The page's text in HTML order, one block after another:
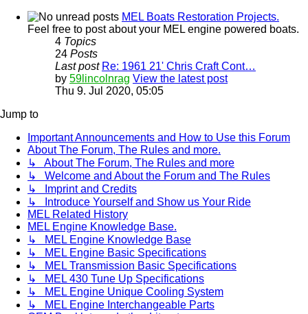
MEL Boats Restoration Projects.
Feel free to post about your MEL engine powered boats.
4 Topics
24 Posts
Last post Re: 1961 21' Chris Craft Cont…
by 59lincolnrag View the latest post
Thu 9. Jul 2020, 05:05
Jump to
Important Announcements and How to Use this Forum
About The Forum, The Rules and more.
↳ About The Forum, The Rules and more
↳ Welcome and About the Forum and The Rules
↳ Imprint and Credits
↳ Introduce Yourself and Show us Your Ride
MEL Related History
MEL Engine Knowledge Base.
↳ MEL Engine Knowledge Base
↳ MEL Engine Basic Specifications
↳ MEL Transmission Basic Specifications
↳ MEL 430 Tune Up Specifications
↳ MEL Engine Unique Cooling System
↳ MEL Engine Interchangeable Parts